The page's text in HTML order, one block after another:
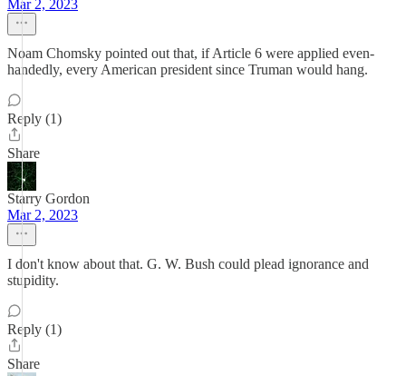
Mar 2, 2023
Noam Chomsky pointed out that, if Article 6 were applied even-
handedly, every American president since Truman would hang.
Reply (1)
Share
Starry Gordon
Mar 2, 2023
I don't know about that. G. W. Bush could plead ignorance and
stupidity.
Reply (1)
Share